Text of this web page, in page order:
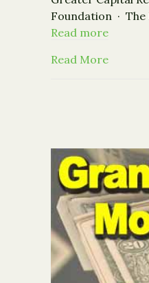
Foundation ·
Read more
Read Moreabout